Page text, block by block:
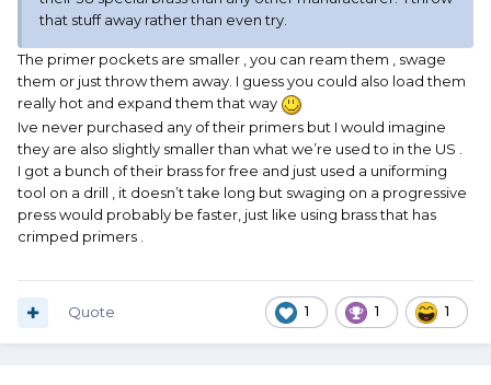
that stuff away rather than even try.
The primer pockets are smaller , you can ream them , swage
them or just throw them away. I guess you could also load them
really hot and expand them that way
Ive never purchased any of their primers but I would imagine
they are also slightly smaller than what we’re used to in the US .
I got a bunch of their brass for free and just used a uniforming
tool on a drill , it doesn’t take long but swaging on a progressive
press would probably be faster, just like using brass that has
crimped primers .
1 1 1
Quote